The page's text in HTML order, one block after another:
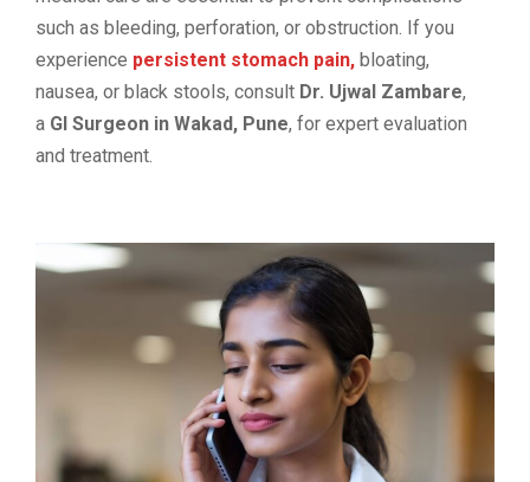
such as bleeding, perforation, or obstruction. If you
experience persistent stomach pain, bloating,
nausea, or black stools, consult Dr. Ujwal Zambare,
a GI Surgeon in Wakad, Pune, for expert evaluation
and treatment.